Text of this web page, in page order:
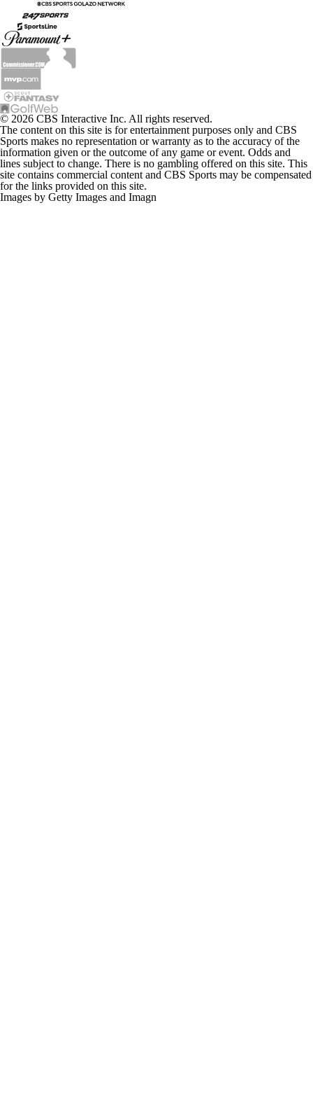
© 2026 CBS Interactive Inc. All rights reserved.
The content on this site is for entertainment purposes only and CBS
Sports makes no representation or warranty as to the accuracy of the
information given or the outcome of any game or event. Odds and
lines subject to change. There is no gambling offered on this site. This
site contains commercial content and CBS Sports may be compensated
for the links provided on this site.
Images by Getty Images and Imagn